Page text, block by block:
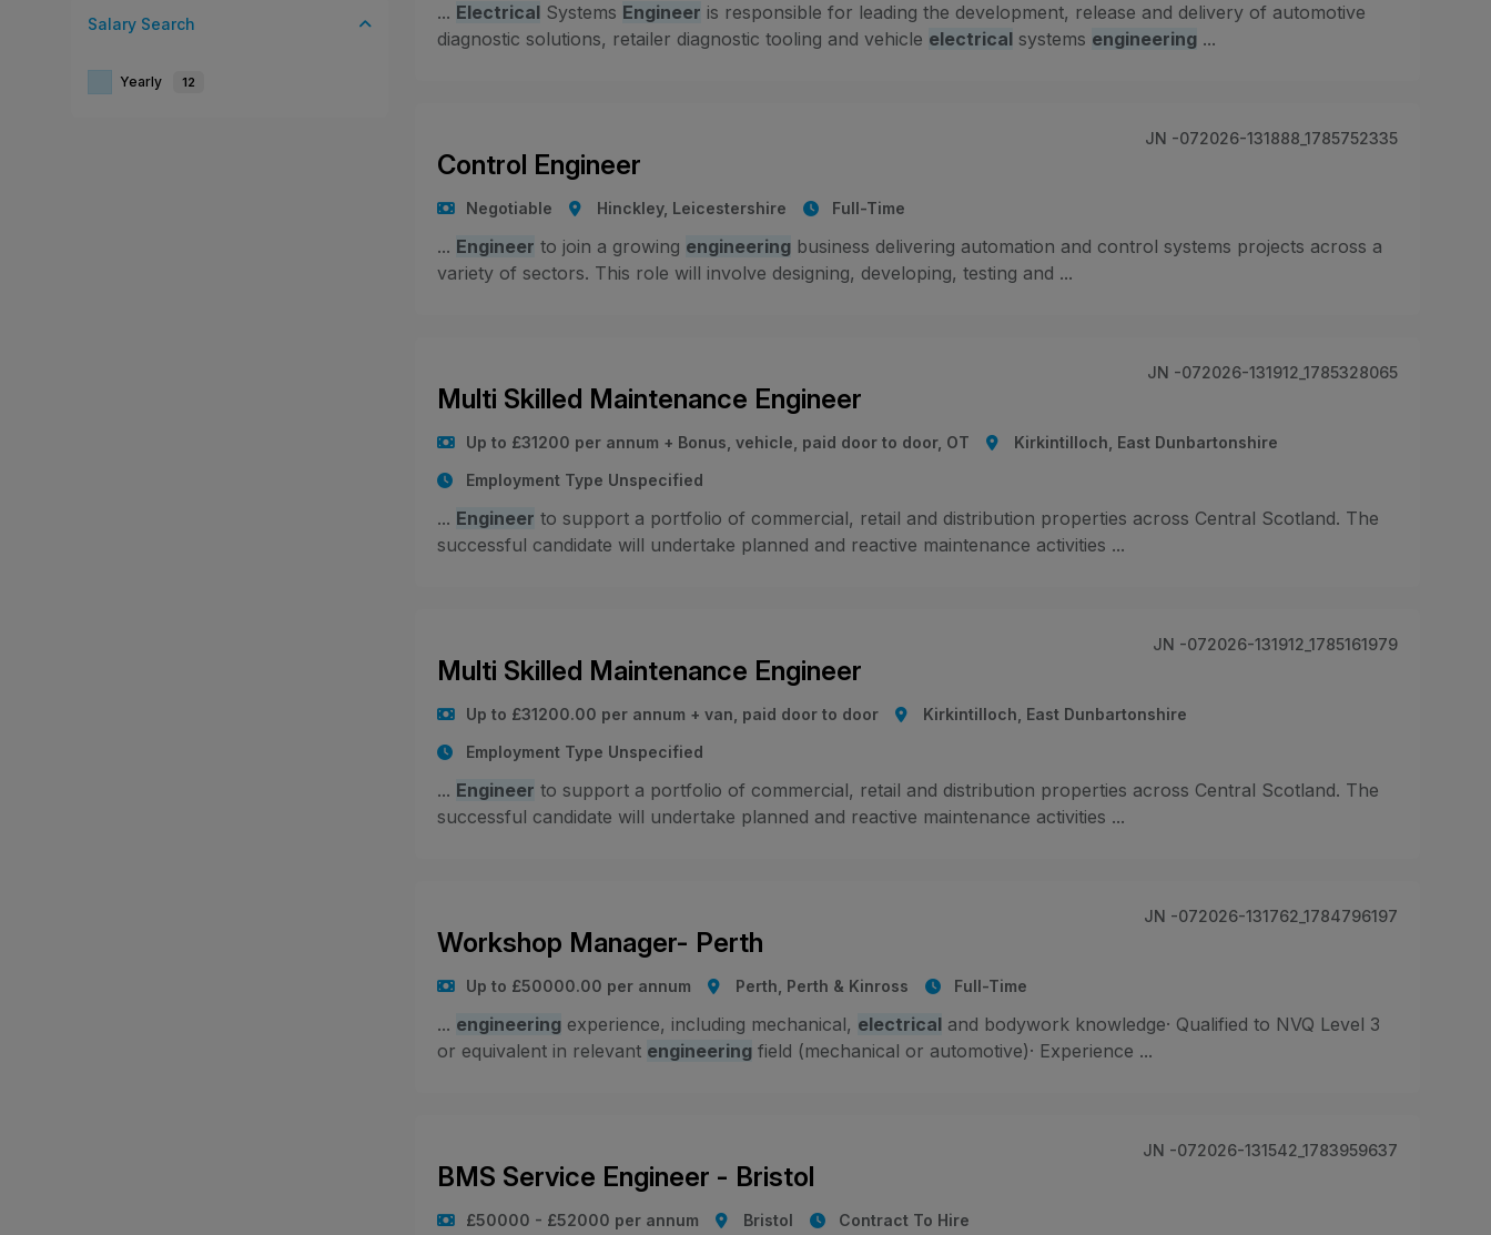
Salary Search
Yearly 12
... Electrical Systems Engineer is responsible for leading the development, release and delivery of automotive
diagnostic solutions, retailer diagnostic tooling and vehicle electrical systems engineering ...
JN -072026-131888_1785752335
Control Engineer
Negotiable Hinckley, Leicestershire Full-Time
... Engineer to join a growing engineering business delivering automation and control systems projects across a
variety of sectors. This role will involve designing, developing, testing and ...
JN -072026-131912_1785328065
Multi Skilled Maintenance Engineer
Up to £31200 per annum + Bonus, vehicle, paid door to door, OT
Kirkintilloch, East Dunbartonshire
Employment Type Unspecified
... Engineer to support a portfolio of commercial, retail and distribution properties across Central Scotland. The
successful candidate will undertake planned and reactive maintenance activities ...
JN -072026-131912_1785161979
Multi Skilled Maintenance Engineer
Up to £31200.00 per annum + van, paid door to door
Kirkintilloch, East Dunbartonshire
Employment Type Unspecified
... Engineer to support a portfolio of commercial, retail and distribution properties across Central Scotland. The
successful candidate will undertake planned and reactive maintenance activities ...
JN -072026-131762_1784796197
Workshop Manager- Perth
Up to £50000.00 per annum Perth, Perth & Kinross Full-Time
... engineering experience, including mechanical, electrical and bodywork knowledge· Qualified to NVQ Level 3
or equivalent in relevant engineering field (mechanical or automotive)· Experience ...
JN -072026-131542_1783959637
BMS Service Engineer - Bristol
£50000 - £52000 per annum Bristol Contract To Hire